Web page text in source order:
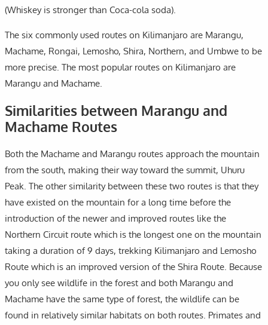
(Whiskey is stronger than Coca-cola soda).
The six commonly used routes on Kilimanjaro are Marangu,
Machame, Rongai, Lemosho, Shira, Northern, and Umbwe to be
more precise. The most popular routes on Kilimanjaro are
Marangu and Machame.
Similarities between Marangu and
Machame Routes
Both the Machame and Marangu routes approach the mountain
from the south, making their way toward the summit, Uhuru
Peak. The other similarity between these two routes is that they
have existed on the mountain for a long time before the
introduction of the newer and improved routes like the
Northern Circuit route which is the longest one on the mountain
taking a duration of 9 days, trekking Kilimanjaro and Lemosho
Route which is an improved version of the Shira Route. Because
you only see wildlife in the forest and both Marangu and
Machame have the same type of forest, the wildlife can be
found in relatively similar habitats on both routes. Primates and